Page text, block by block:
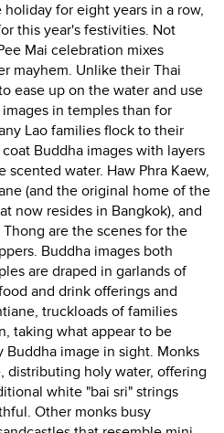
for eight years in a row,
this year's festivities. Not
Mai celebration mixes
mayhem. Unlike their Thai
ease up on the water and use
in temples than for
Lao families flock to their
Buddha images with layers
scented water. Haw Phra Kaew,
(and the original home of the
now resides in Bangkok), and
Thong are the scenes for the
Buddha images both
are draped in garlands of
and drink offerings and
truckloads of families
taking what appear to be
image in sight. Monks
distributing holy water, offering
white "bai sri" strings
Other monks busy